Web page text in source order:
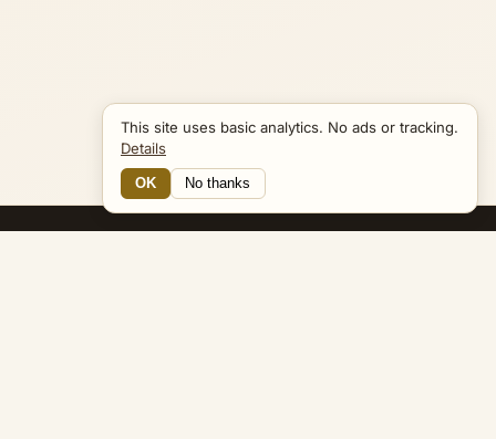
This site uses basic analytics. No ads or tracking.
Details
OK No thanks
16 Connections